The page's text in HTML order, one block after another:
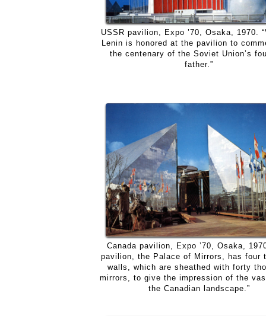
USSR pavilion, Expo ’70, Osaka, 1970.
Lenin is honored at the pavilion to
the centenary of the Soviet Union’s
father.”
Canada pavilion, Expo ’70, Osaka,
pavilion, the Palace of Mirrors, has four
walls, which are sheathed with forty
mirrors, to give the impression of the
the Canadian landscape.”